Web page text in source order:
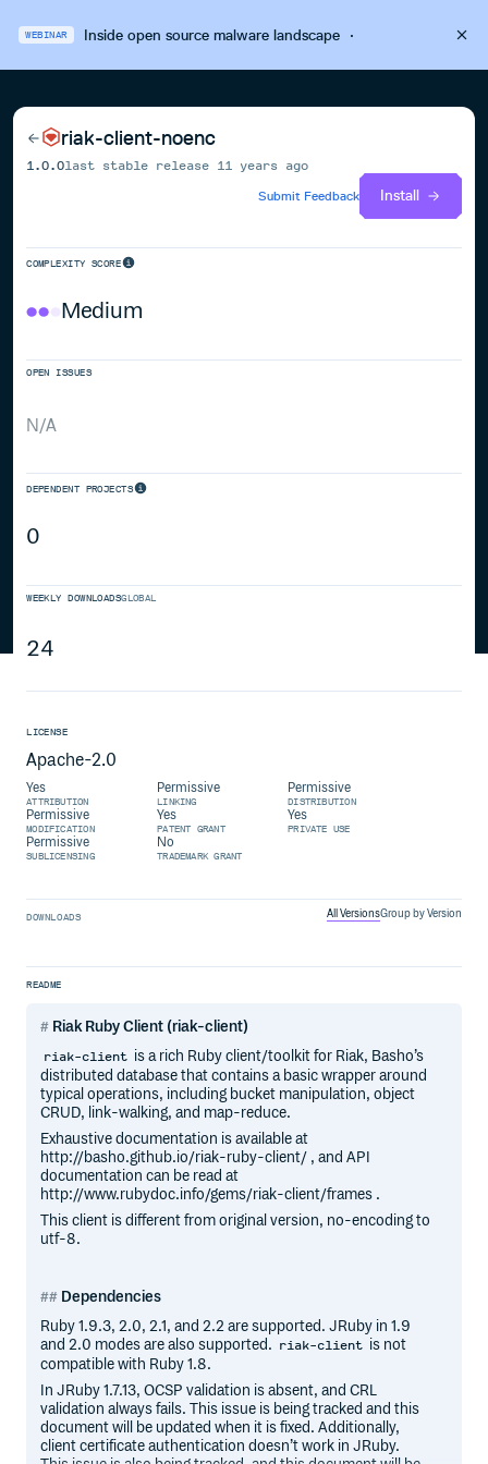
WEBINAR Inside open source malware landscape·
riak-client-noenc
1.0.0last stable release 11 years ago
Submit Feedback
Install
COMPLEXITY SCORE
Medium
OPEN ISSUES
N/A
DEPENDENT PROJECTS
0
WEEKLY DOWNLOADSGLOBAL
24
LICENSE
Apache-2.0
Yes
ATTRIBUTION
Permissive
LINKING
Permissive
DISTRIBUTION
Permissive
MODIFICATION
Yes
PATENT GRANT
Yes
PRIVATE USE
Permissive
SUBLICENSING
No
TRADEMARK GRANT
DOWNLOADS All VersionsGroup by Version
README
Riak Ruby Client (riak-client)
riak-client is a rich Ruby client/toolkit for Riak, Basho’s
distributed database that contains a basic wrapper around
typical operations, including bucket manipulation, object
CRUD, link-walking, and map-reduce.
Exhaustive documentation is available at
http://basho.github.io/riak-ruby-client/ , and API
documentation can be read at
http://www.rubydoc.info/gems/riak-client/frames .
This client is different from original version, no-encoding to
utf-8.
Dependencies
Ruby 1.9.3, 2.0, 2.1, and 2.2 are supported. JRuby in 1.9
and 2.0 modes are also supported. riak-client is not
compatible with Ruby 1.8.
In JRuby 1.7.13, OCSP validation is absent, and CRL
validation always fails. This issue is being tracked and this
document will be updated when it is fixed. Additionally,
client certificate authentication doesn’t work in JRuby.